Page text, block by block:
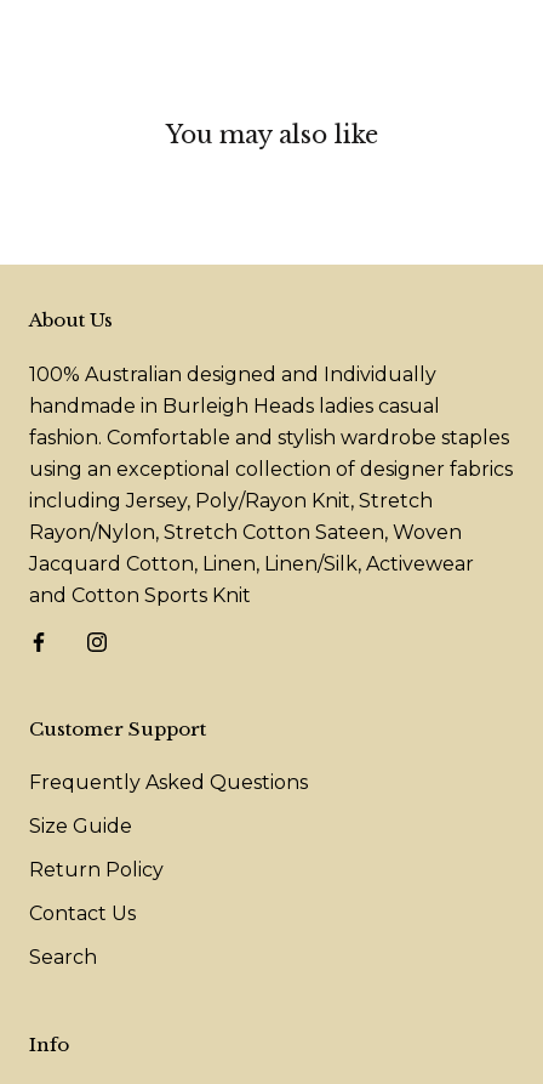
You may also like
About Us
100% Australian designed and Individually
handmade in Burleigh Heads ladies casual
fashion. Comfortable and stylish wardrobe staples
using an exceptional collection of designer fabrics
including Jersey, Poly/Rayon Knit, Stretch
Rayon/Nylon, Stretch Cotton Sateen, Woven
Jacquard Cotton, Linen, Linen/Silk, Activewear
and Cotton Sports Knit
Customer Support
Frequently Asked Questions
Size Guide
Return Policy
Contact Us
Search
Info